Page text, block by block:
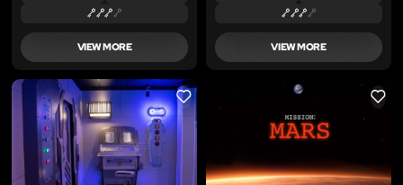
VIEW MORE VIEW MORE
LIKE LIKE